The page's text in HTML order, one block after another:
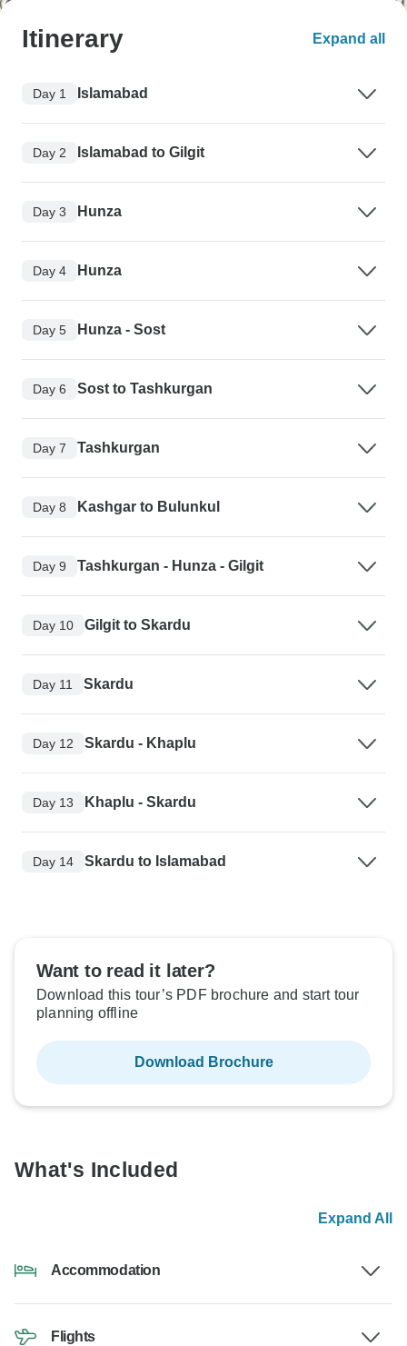
Itinerary Expand all
Day 1 Islamabad
Day 2 Islamabad to Gilgit
Day 3 Hunza
Day 4 Hunza
Day 5 Hunza - Sost
Day 6 Sost to Tashkurgan
Day 7 Tashkurgan
Day 8 Kashgar to Bulunkul
Day 9 Tashkurgan - Hunza - Gilgit
Day 10 Gilgit to Skardu
Day 11 Skardu
Day 12 Skardu - Khaplu
Day 13 Khaplu - Skardu
Day 14 Skardu to Islamabad
Want to read it later?
Download this tour’s PDF brochure and start tour
planning offline
Download Brochure
What's Included
Expand All
Accommodation
Flights